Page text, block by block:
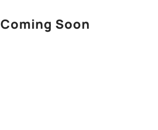
Coming Soon